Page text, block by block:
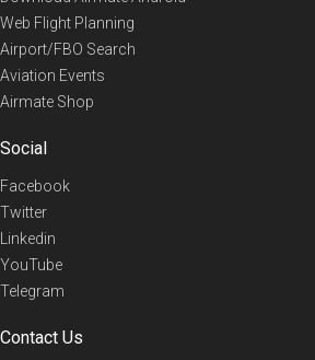
Web Flight Planning
Airport/FBO Search
Aviation Events
Airmate Shop
Social
Facebook
Twitter
Linkedin
YouTube
Telegram
Contact Us